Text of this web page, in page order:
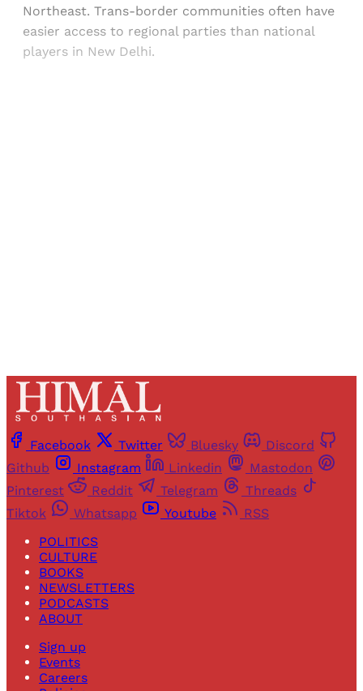
Northeast. Trans-border communities often have
easier access to regional parties than national
players in New Delhi.
Facebook Twitter Bluesky
Discord
Github
Instagram Linkedin
Mastodon
Pinterest
Reddit Telegram
Threads
Tiktok
Whatsapp Youtube
RSS
POLITICS
CULTURE
BOOKS
NEWSLETTERS
PODCASTS
ABOUT
Sign up
Events
Careers